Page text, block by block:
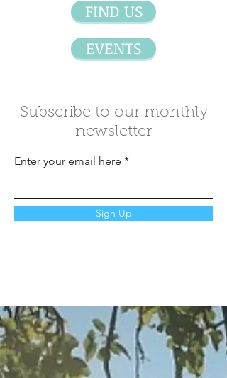
FIND US
EVENTS
Subscribe to our monthly
newsletter
Enter your email here
Sign Up